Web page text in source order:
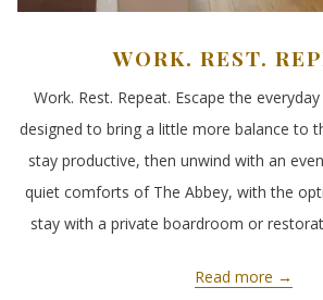
WORK. REST.
Work. Rest. Repeat. Escape the
designed to bring a little more balance to
stay productive, then unwind with an
quiet comforts of The Abbey, with the
stay with a private boardroom or
Read more